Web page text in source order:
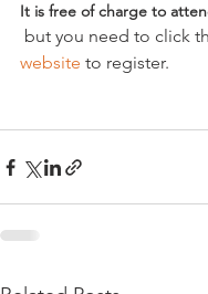
It is free of charge to
but you need to click
website to register.